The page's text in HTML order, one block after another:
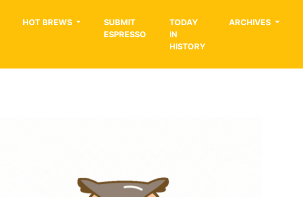
HOT BREWS
SUBMIT
ESPRESSO
TODAY
IN
HISTORY
ARCHIVES